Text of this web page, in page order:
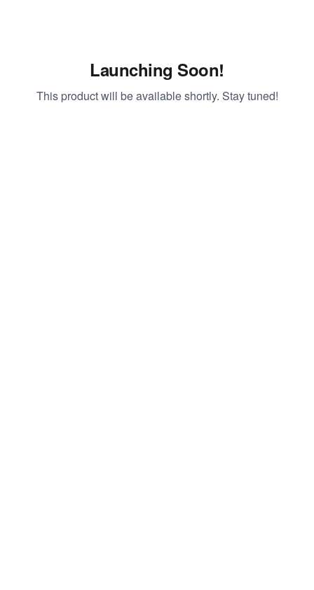
Launching Soon!
This product will be available shortly. Stay tuned!